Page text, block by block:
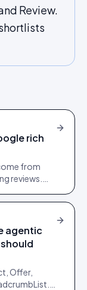
Review.
rich
from
reviews.
agentic
Offer,